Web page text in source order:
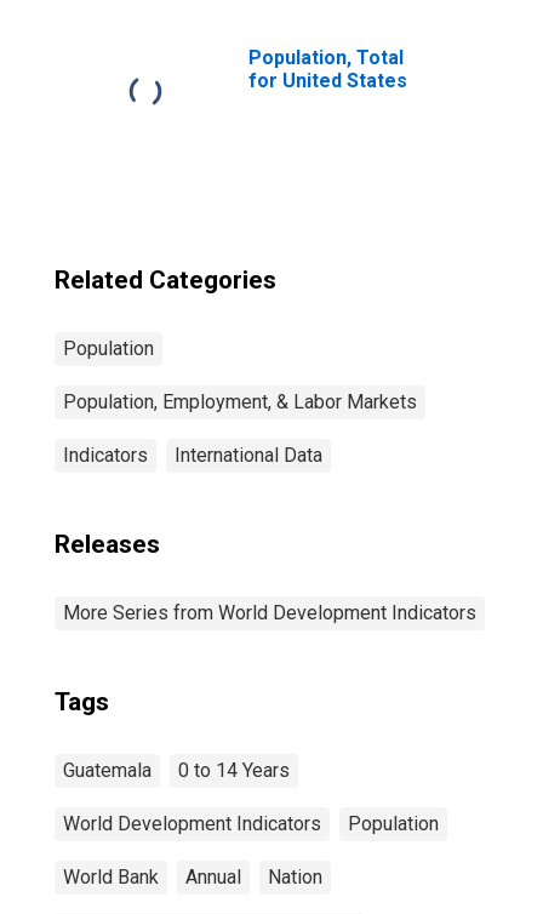
Population, Total
for United States
Related Categories
Population
Population, Employment, & Labor Markets
Indicators International Data
Releases
More Series from World Development Indicators
Tags
Guatemala 0 to 14 Years
World Development Indicators Population
World Bank Annual Nation